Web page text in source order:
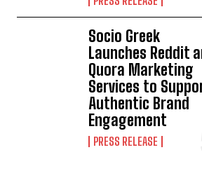
Socio Greek
Launches Reddit
Quora Marketing
Services to
Authentic Brand
Engagement
PRESS RELEASE